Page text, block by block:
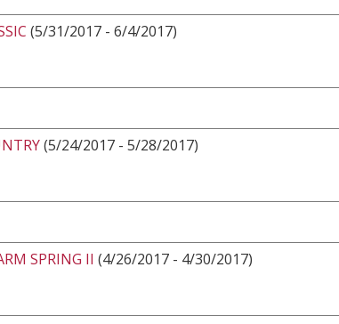
(5/31/2017 - 6/4/2017)
(5/24/2017 - 5/28/2017)
SPRING II (4/26/2017 - 4/30/2017)